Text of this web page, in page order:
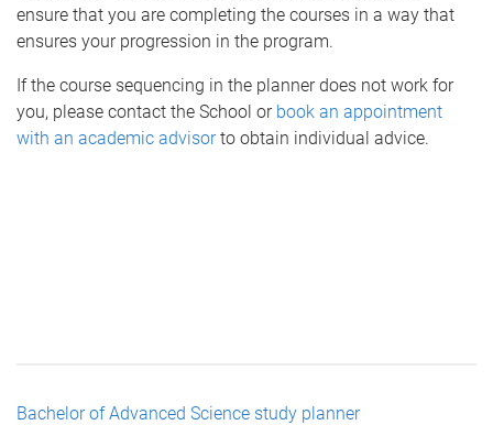
ensure that you are completing the courses in a way that
ensures your progression in the program.
If the course sequencing in the planner does not work for
you, please contact the School or book an appointment
with an academic advisorto obtain individual advice.
Bachelor of Advanced Science study planner